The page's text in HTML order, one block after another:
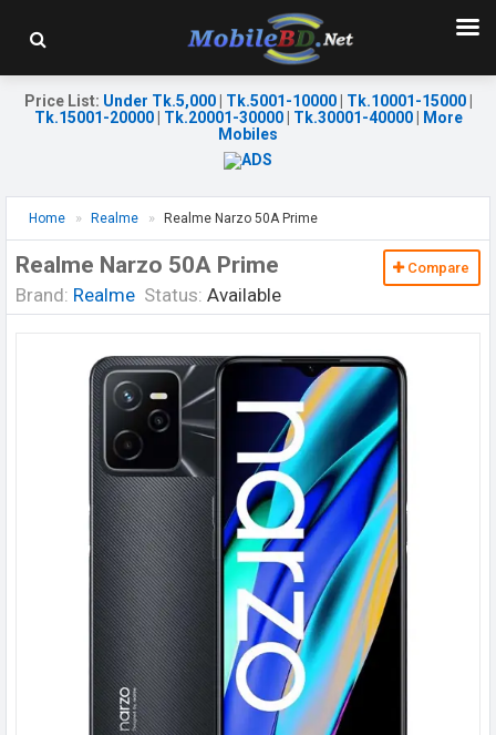
Price List: Under Tk.5,000| Tk.5001-10000| Tk.10001-15000|
Tk.15001-20000| Tk.20001-30000| Tk.30001-40000|
More
Mobiles
Home Realme Realme Narzo 50A Prime
Realme Narzo 50A Prime
Brand: Realme Status: Available
Compare